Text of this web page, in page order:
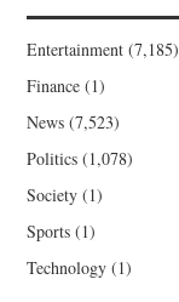
Entertainment (7,185)
Finance (1)
News (7,523)
Politics (1,078)
Society (1)
Sports (1)
Technology (1)